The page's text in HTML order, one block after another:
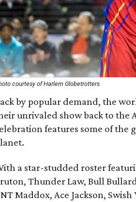
courtesy of Harlem Globetrotters
by popular demand, the
unrivaled show back to the
features some of the
a star-studded roster
Thunder Law, Bull
Maddox, Ace Jackson,